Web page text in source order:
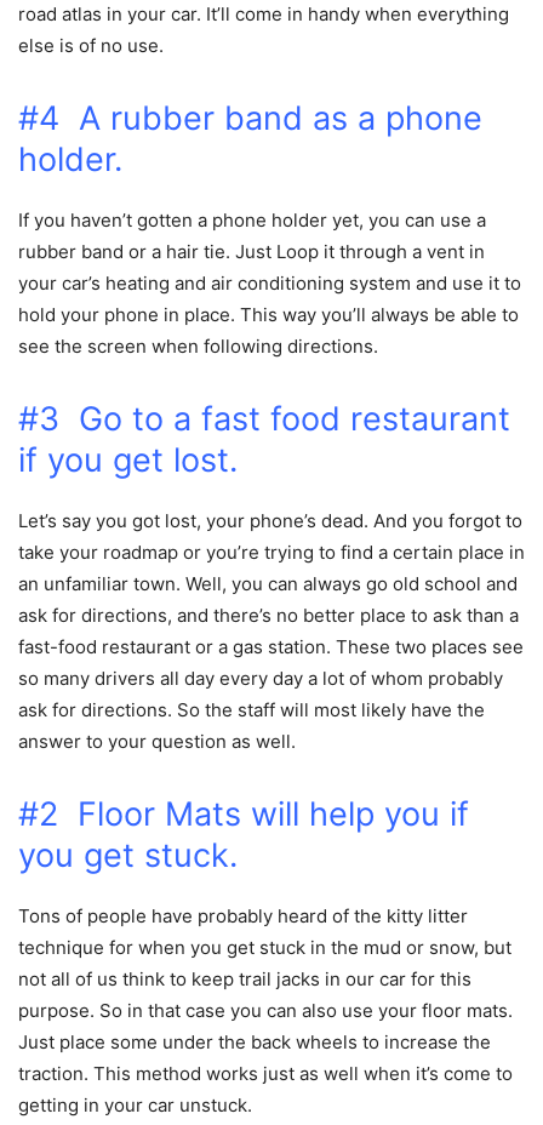
road atlas in your car. It’ll come in handy when everything
else is of no use.
#4 A rubber band as a phone
holder.
If you haven’t gotten a phone holder yet, you can use a
rubber band or a hair tie. Just Loop it through a vent in
your car’s heating and air conditioning system and use it to
hold your phone in place. This way you’ll always be able to
see the screen when following directions.
#3 Go to a fast food restaurant
if you get lost.
Let’s say you got lost, your phone’s dead. And you forgot to
take your roadmap or you’re trying to find a certain place in
an unfamiliar town. Well, you can always go old school and
ask for directions, and there’s no better place to ask than a
fast-food restaurant or a gas station. These two places see
so many drivers all day every day a lot of whom probably
ask for directions. So the staff will most likely have the
answer to your question as well.
#2 Floor Mats will help you if
you get stuck.
Tons of people have probably heard of the kitty litter
technique for when you get stuck in the mud or snow, but
not all of us think to keep trail jacks in our car for this
purpose. So in that case you can also use your floor mats.
Just place some under the back wheels to increase the
traction. This method works just as well when it’s come to
getting in your car unstuck.